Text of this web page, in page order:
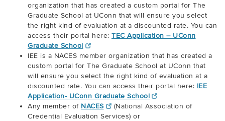
organization that has created a custom portal for The
Graduate School at UConn that will ensure you select
the right kind of evaluation at a discounted rate. You can
access their portal here: TEC Application – UConn
Graduate School
IEE is a NACES member organization that has created a
custom portal for The Graduate School at UConn that
will ensure you select the right kind of evaluation at a
discounted rate. You can access their portal here: IEE
Application- UConn Graduate School
Any member of NACES
(National Association of
Credential Evaluation Services) or